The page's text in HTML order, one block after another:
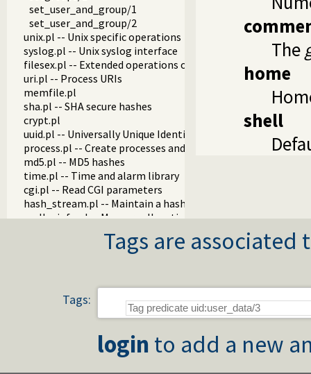
set_user_and_group/1
set_user_and_group/2
unix.pl -- Unix specific operations
syslog.pl -- Unix syslog interface
filesex.pl -- Extended operations on files
uri.pl -- Process URIs
memfile.pl
sha.pl -- SHA secure hashes
crypt.pl
uuid.pl -- Universally Unique Identifier (UUID) Library
process.pl -- Create processes and redirect I/O
md5.pl -- MD5 hashes
time.pl -- Time and alarm library
cgi.pl -- Read CGI parameters
hash_stream.pl -- Maintain a hash on a stream
mallocinfo.pl -- Memory allocation details
prolog_stream.pl -- A stream with Prolog callbacks
streampool.pl -- Input multiplexing
udp_broadcast.pl -- A UDP broadcast proxy
The
home
shell
Tags are
Tags:
login to add a new